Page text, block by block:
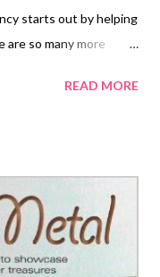
starts out by helping
so many more
a book of previously
daisy chain, netting,
and probably more
is comfortable
are an advanced
READ MORE